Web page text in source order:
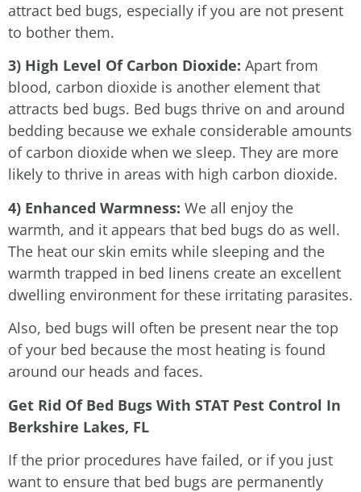
attract bed bugs, especially if you are not present
to bother them.
3) High Level Of Carbon Dioxide: Apart from
blood, carbon dioxide is another element that
attracts bed bugs. Bed bugs thrive on and around
bedding because we exhale considerable amounts
of carbon dioxide when we sleep. They are more
likely to thrive in areas with high carbon dioxide.
4) Enhanced Warmness: We all enjoy the
warmth, and it appears that bed bugs do as well.
The heat our skin emits while sleeping and the
warmth trapped in bed linens create an excellent
dwelling environment for these irritating parasites.
Also, bed bugs will often be present near the top
of your bed because the most heating is found
around our heads and faces.
Get Rid Of Bed Bugs With STAT Pest Control In
Berkshire Lakes, FL
If the prior procedures have failed, or if you just
want to ensure that bed bugs are permanently